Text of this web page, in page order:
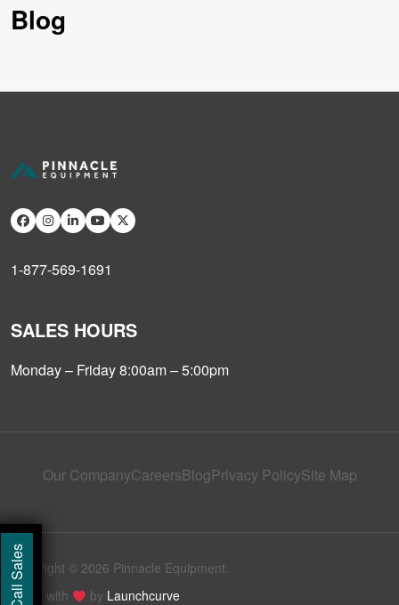
Call Sales
Blog
1-877-569-1691
SALES HOURS
Monday – Friday 8:00am – 5:00pm
Our CompanyCareersBlogPrivacy PolicySite Map
Copyright © 2026 Pinnacle Equipment.
Made with
by Launchcurve